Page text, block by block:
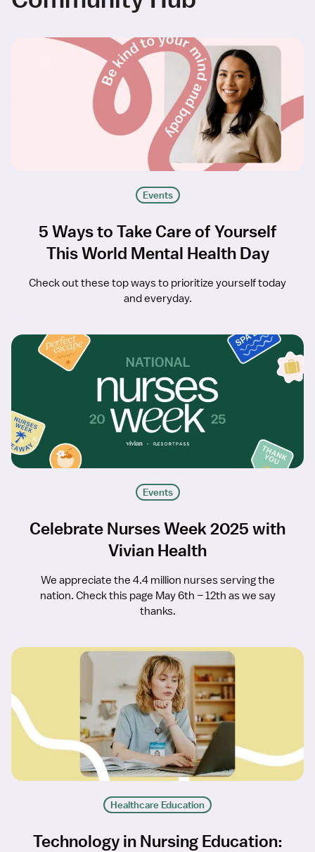
Events
5 Ways to Take Care of Yourself
This World Mental Health Day
Check out these top ways to prioritize yourself today
and everyday.
Events
Celebrate Nurses Week 2025 with
Vivian Health
We appreciate the 4.4 million nurses serving the
nation. Check this page May 6th – 12th as we say
thanks.
Healthcare Education
Technology in Nursing Education: